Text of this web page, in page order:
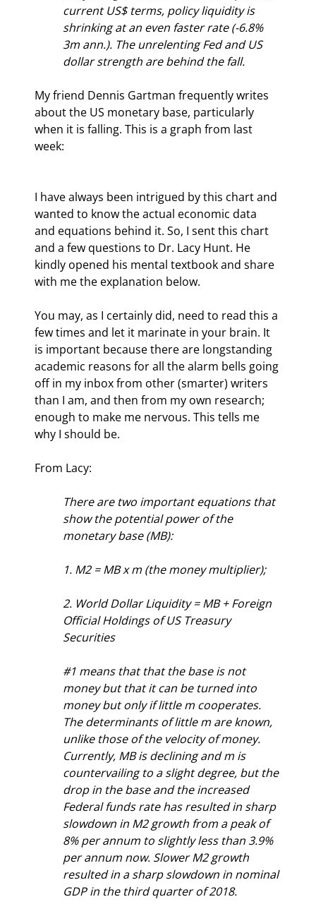
current US$ terms, policy liquidity is
shrinking at an even faster rate (-6.8%
3m ann.). The unrelenting Fed and US
dollar strength are behind the fall.
My friend Dennis Gartman frequently writes
about the US monetary base, particularly
when it is falling. This is a graph from last
week:
I have always been intrigued by this chart and
wanted to know the actual economic data
and equations behind it. So, I sent this chart
and a few questions to Dr. Lacy Hunt. He
kindly opened his mental textbook and share
with me the explanation below.
You may, as I certainly did, need to read this a
few times and let it marinate in your brain. It
is important because there are longstanding
academic reasons for all the alarm bells going
off in my inbox from other (smarter) writers
than I am, and then from my own research;
enough to make me nervous. This tells me
why I should be.
From Lacy:
There are two important equations that
show the potential power of the
monetary base (MB):
1. M2 = MB x m (the money multiplier);
2. World Dollar Liquidity = MB + Foreign
Official Holdings of US Treasury
Securities
#1 means that that the base is not
money but that it can be turned into
money but only if little m cooperates.
The determinants of little m are known,
unlike those of the velocity of money.
Currently, MB is declining and m is
countervailing to a slight degree, but the
drop in the base and the increased
Federal funds rate has resulted in sharp
slowdown in M2 growth from a peak of
8% per annum to slightly less than 3.9%
per annum now. Slower M2 growth
resulted in a sharp slowdown in nominal
GDP in the third quarter of 2018.